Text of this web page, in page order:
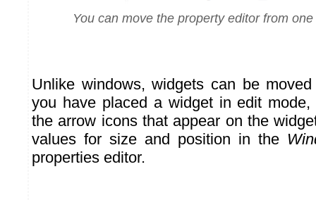
You can move the property editor from
Unlike windows, widgets can be
you have placed a widget in edit
the arrow icons that appear on the
values for size and position in the
properties editor.